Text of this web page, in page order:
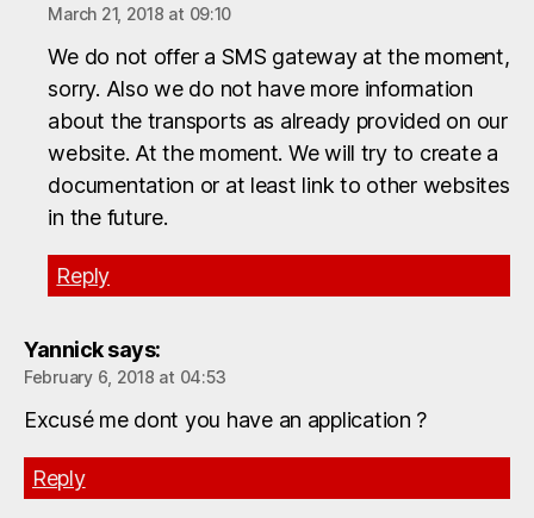
March 21, 2018 at 09:10
We do not offer a SMS gateway at the moment,
sorry. Also we do not have more information
about the transports as already provided on our
website. At the moment. We will try to create a
documentation or at least link to other websites
in the future.
Reply
Yannick says:
February 6, 2018 at 04:53
Excusé me dont you have an application ?
Reply